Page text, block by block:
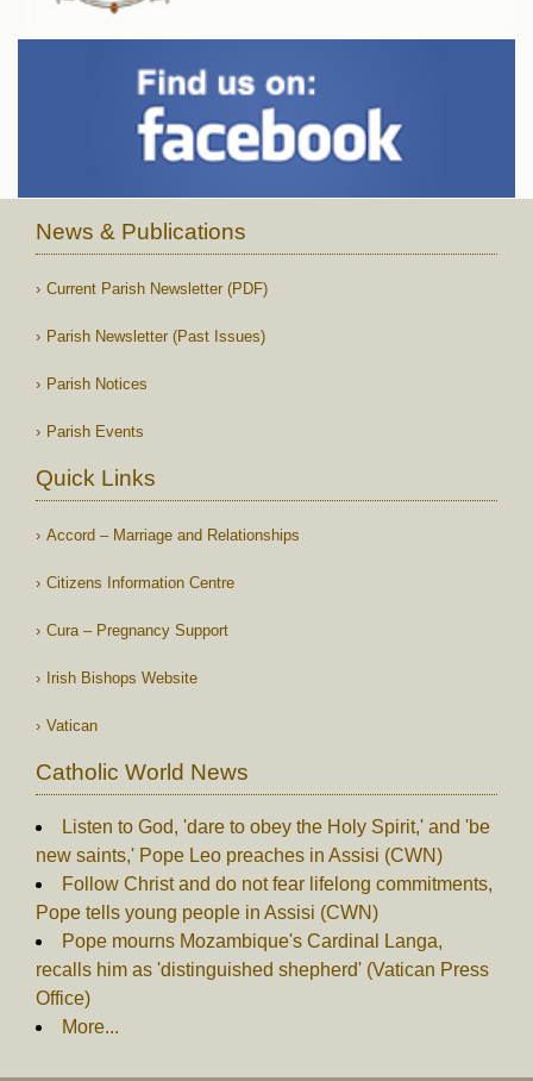
News & Publications
Current Parish Newsletter (PDF)
Parish Newsletter (Past Issues)
Parish Notices
Parish Events
Quick Links
Accord – Marriage and Relationships
Citizens Information Centre
Cura – Pregnancy Support
Irish Bishops Website
Vatican
Catholic World News
Listen to God, 'dare to obey the Holy Spirit,' and 'be
new saints,' Pope Leo preaches in Assisi (CWN)
Follow Christ and do not fear lifelong commitments,
Pope tells young people in Assisi (CWN)
Pope mourns Mozambique's Cardinal Langa,
recalls him as 'distinguished shepherd' (Vatican Press
Office)
More...